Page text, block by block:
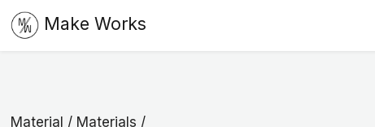
Make Works
Material / Materials /